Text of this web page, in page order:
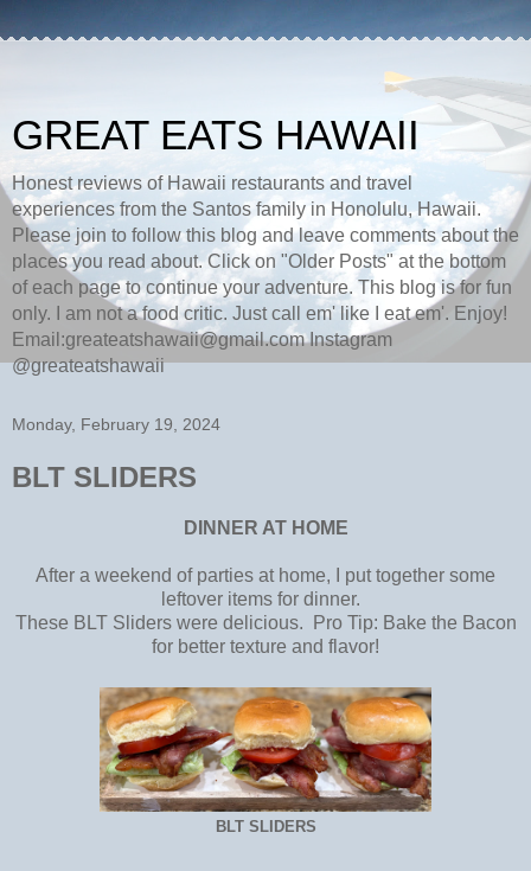
GREAT EATS HAWAII
Honest reviews of Hawaii restaurants and travel
experiences from the Santos family in Honolulu, Hawaii.
Please join to follow this blog and leave comments about the
places you read about. Click on "Older Posts" at the bottom
of each page to continue your adventure. This blog is for fun
only. I am not a food critic. Just call em' like I eat em'. Enjoy!
Email:greateatshawaii@gmail.com Instagram
@greateatshawaii
Monday, February 19, 2024
BLT SLIDERS
DINNER AT HOME
After a weekend of parties at home, I put together some
leftover items for dinner.
These BLT Sliders were delicious. Pro Tip: Bake the Bacon
for better texture and flavor!
BLT SLIDERS